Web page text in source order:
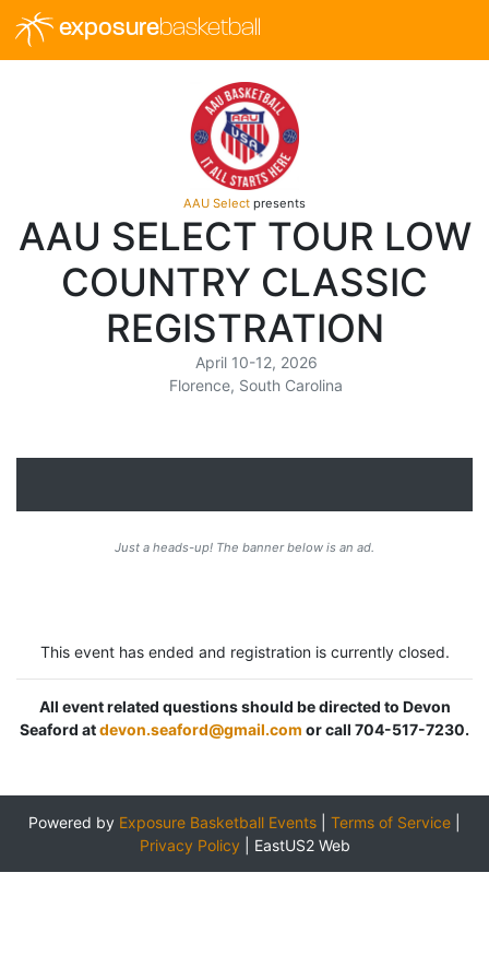
exposurebasketball
AAU Select presents
AAU SELECT TOUR LOW
COUNTRY CLASSIC
REGISTRATION
April 10-12, 2026
Florence, South Carolina
Just a heads-up! The banner below is an ad.
This event has ended and registration is currently closed.
All event related questions should be directed to Devon
Seaford atdevon.seaford@gmail.com or call 704-517-7230.
Powered by Exposure Basketball Events Terms of Service
Privacy Policy
EastUS2 Web